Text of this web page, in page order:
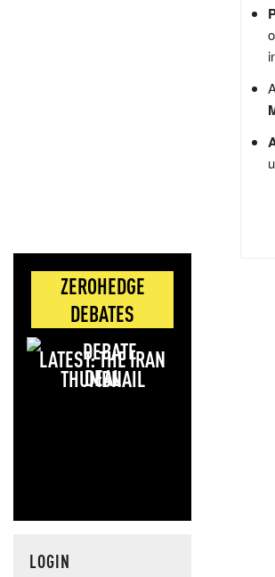
ZEROHEDGE
DEBATES
LATEST: THE IRAN
DEAL
LOGIN